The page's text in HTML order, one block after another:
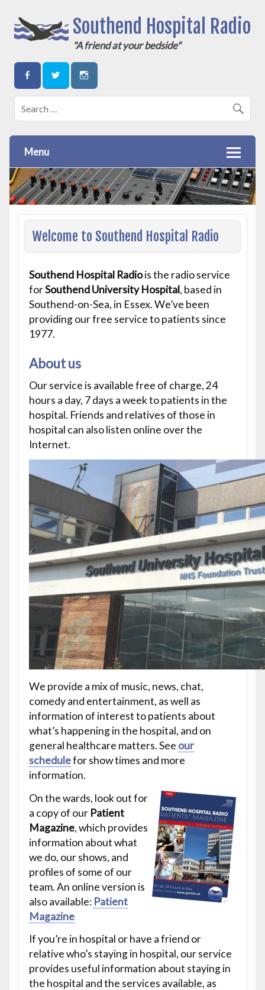
Southend Hospital Radio
"A friend at your bedside"
Menu
Welcome to Southend Hospital Radio
Southend Hospital Radiois the radio service
forSouthend University Hospital, based in
Southend-on-Sea, in Essex. We’ve been
providing our free service to patients since
1977.
About us
Our service is available free of charge, 24
hours a day, 7 days a week to patients in the
hospital. Friends and relatives of those in
hospital can also listen online over the
Internet.
We provide a mix of music, news, chat,
comedy and entertainment, as well as
information of interest to patients about
what’s happening in the hospital, and on
general healthcare matters. See our
schedulefor show times and more
information.
On the wards, look out for
a copy of our Patient
Magazine, which provides
information about what
we do, our shows, and
profiles of some of our
team. An online version is
also available: Patient
Magazine
If you’re in hospital or have a friend or
relative who’s staying in hospital, our service
provides useful information about staying in
the hospital and the services available, as